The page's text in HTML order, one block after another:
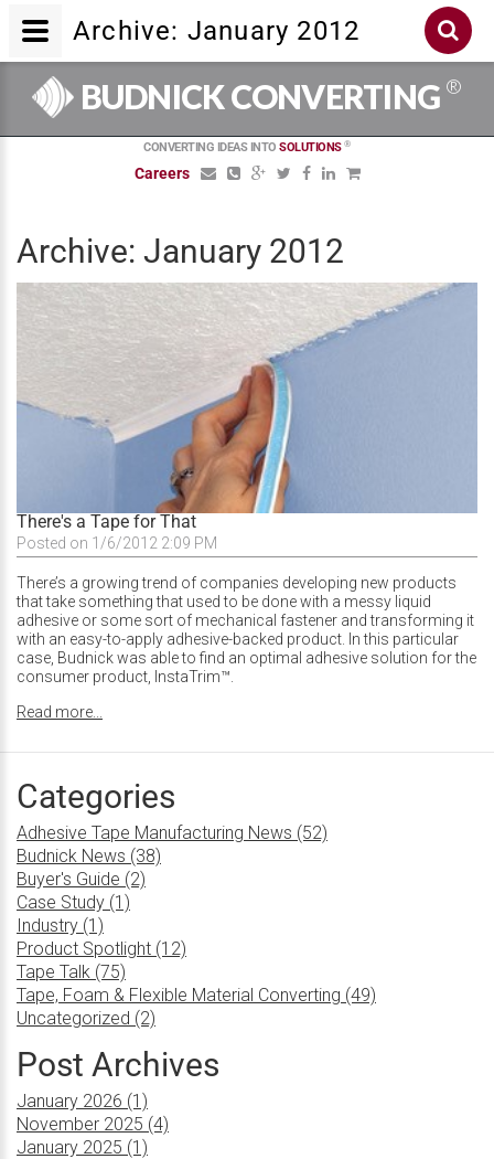
BUDNICK CONVERTING ®
CONVERTING IDEAS INTOSOLUTIONS ®
Careers
Archive: January 2012
There's a Tape for That
Posted on 1/6/2012 2:09 PM
There’s a growing trend of companies developing new products
that take something that used to be done with a messy liquid
adhesive or some sort of mechanical fastener and transforming it
with an easy-to-apply adhesive-backed product. In this particular
case, Budnick was able to find an optimal adhesive solution for the
consumer product, InstaTrim™.
Read more...
Categories
Adhesive Tape Manufacturing News (52)
Budnick News (38)
Buyer's Guide (2)
Case Study (1)
Industry (1)
Product Spotlight (12)
Tape Talk (75)
Tape, Foam & Flexible Material Converting (49)
Uncategorized (2)
Post Archives
January 2026 (1)
November 2025 (4)
January 2025 (1)
Archive: January 2012